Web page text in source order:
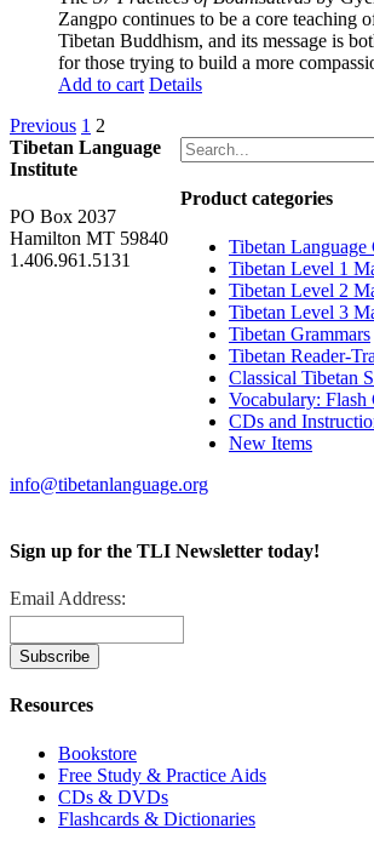
Zangpo continues to be a core teaching
Tibetan Buddhism, and its message is
for those trying to build a more
Add to cart Details
Previous 1 2
Product categories
Tibetan Language
Tibetan Level 1
Tibetan Level 2
Tibetan Level 3
Tibetan Grammars
Tibetan Reader-
Classical Tibetan
Vocabulary:
CDs and
New Items
Tibetan Language
Institute
PO Box 2037
Hamilton MT 59840
1.406.961.5131
info@tibetanlanguage.org
Sign up for the TLI Newsletter today!
Email Address:
Resources
Bookstore
Free Study & Practice Aids
CDs & DVDs
Flashcards & Dictionaries